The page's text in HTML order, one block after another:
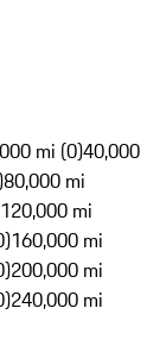
mi (0)40,000
80,000 mi
120,000 mi
160,000 mi
200,000 mi
240,000 mi